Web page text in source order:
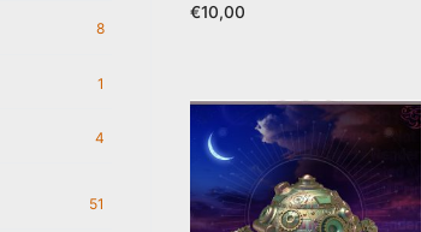
€10,00
8
1
4
51